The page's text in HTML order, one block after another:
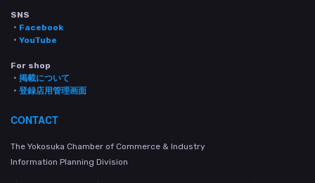
SNS
・ Facebook
・ YouTube
For shop
・ 掲載について
・ 登録店用管理画面
CONTACT
The Yokosuka Chamber of Commerce & Industry
Information Planning Division